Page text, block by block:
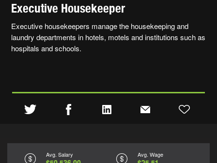
Executive Housekeeper
Executive housekeepers manage the housekeeping and
laundry departments in hotels, motels and institutions such as
hospitals and schools.
Avg. Salary Avg. Wage